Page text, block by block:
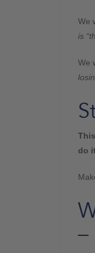
We
is
We
do